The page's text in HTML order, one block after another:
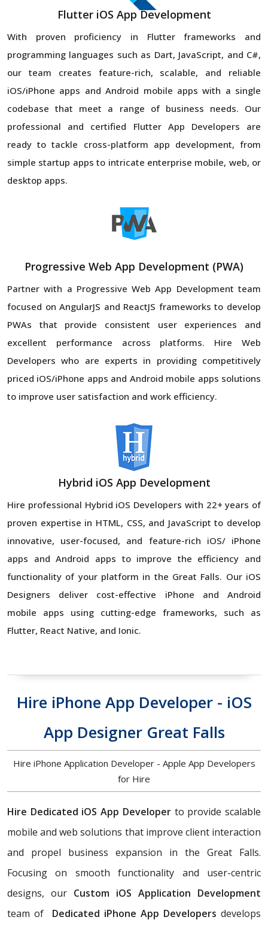
Flutter iOS App Development
With proven proficiency in Flutter frameworks and
programming languages such as Dart, JavaScript, and C#,
our team creates feature-rich, scalable, and reliable
iOS/iPhone apps and Android mobile apps with a single
codebase that meet a range of business needs. Our
professional and certified Flutter App Developers are
ready to tackle cross-platform app development, from
simple startup apps to intricate enterprise mobile, web, or
desktop apps.
Progressive Web App Development (PWA)
Partner with a Progressive Web App Development team
focused on AngularJS and ReactJS frameworks to develop
PWAs that provide consistent user experiences and
excellent performance across platforms. Hire Web
Developers who are experts in providing competitively
priced iOS/iPhone apps and Android mobile apps solutions
to improve user satisfaction and work efficiency.
Hybrid iOS App Development
Hire professional Hybrid iOS Developers with 22+ years of
proven expertise in HTML, CSS, and JavaScript to develop
innovative, user-focused, and feature-rich iOS/ iPhone
apps and Android apps to improve the efficiency and
functionality of your platform in the Great Falls. Our iOS
Designers deliver cost-effective iPhone and Android
mobile apps using cutting-edge frameworks, such as
Flutter, React Native, and Ionic.
Hire iPhone App Developer - iOS
App Designer Great Falls
Hire iPhone Application Developer - Apple App Developers
for Hire
Hire Dedicated iOS App Developer to provide scalable
mobile and web solutions that improve client interaction
and propel business expansion in the Great Falls.
Focusing on smooth functionality and user-centric
designs, our Custom iOS Application Development
team of Dedicated iPhone App Developers develops